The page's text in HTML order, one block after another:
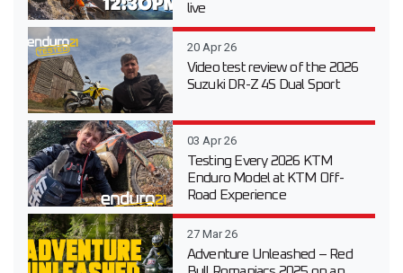
live
20 Apr 26
Video test review of the 2026
Suzuki DR-Z 4S Dual Sport
03 Apr 26
Testing Every 2026 KTM
Enduro Model at KTM Off-
Road Experience
27 Mar 26
Adventure Unleashed – Red